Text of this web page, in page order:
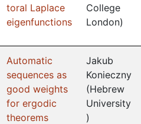
toral Laplace
eigenfunctions
College
London)
Automatic
sequences as
good weights
for ergodic
theorems
Jakub
Konieczny
(Hebrew
University
)